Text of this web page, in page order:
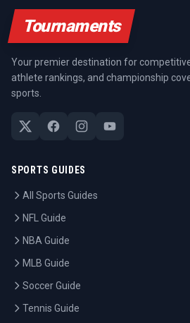
Tournaments
Your premier destination for
athlete rankings, and championship
sports.
SPORTS GUIDES
All Sports Guides
NFL Guide
NBA Guide
MLB Guide
Soccer Guide
Tennis Guide